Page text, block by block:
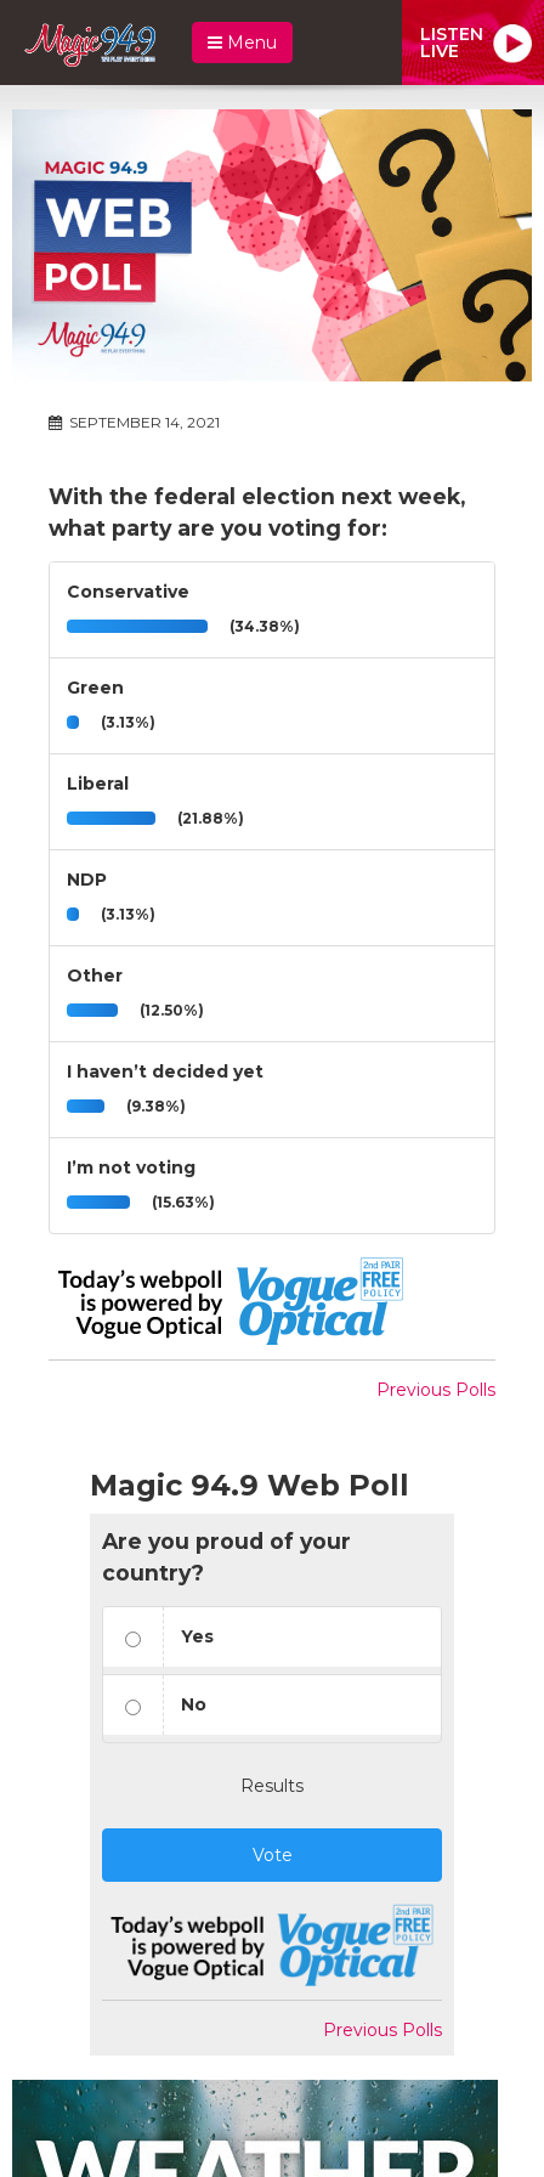
Menu LISTEN
LIVE
SEPTEMBER 14, 2021
With the federal election next week,
what party are you voting for:
Conservative
(34.38%)
Green
(3.13%)
Liberal
(21.88%)
NDP
(3.13%)
Other
(12.50%)
I haven’t decided yet
(9.38%)
I’m not voting
(15.63%)
Previous Polls
Magic 94.9 Web Poll
Are you proud of your
country?
Yes
No
Results
Vote
Previous Polls